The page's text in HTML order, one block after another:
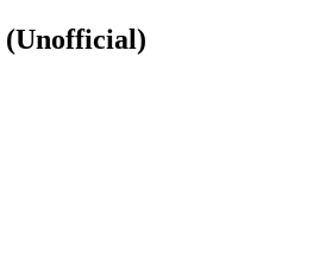
(Unofficial)